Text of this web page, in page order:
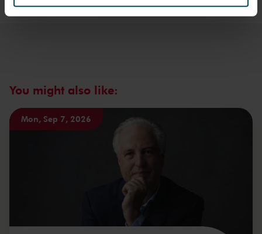
You might also like:
Mon, Sep 7, 2026